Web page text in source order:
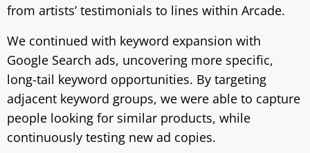
from artists’ testimonials to lines within Arcade.
We continued with keyword expansion with
Google Search ads, uncovering more specific,
long-tail keyword opportunities. By targeting
adjacent keyword groups, we were able to capture
people looking for similar products, while
continuously testing new ad copies.